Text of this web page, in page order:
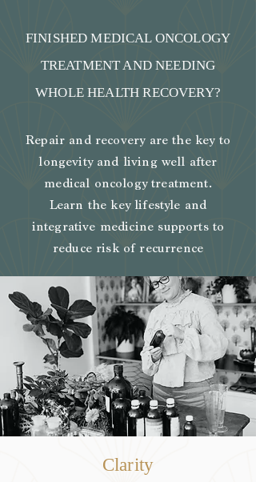
FINISHED MEDICAL ONCOLOGY
TREATMENT AND NEEDING
WHOLE HEALTH RECOVERY?
​Repair and recovery are the key to
longevity and living well after
medical oncology treatment.
Learn the key lifestyle and
integrative medicine supports to
reduce risk of recurrence
Clarity